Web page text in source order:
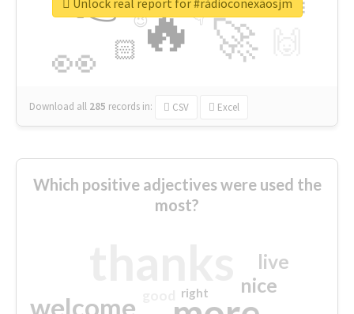
🔥 🚀
👀 🏻
👇
😉
Download all 285 records in: CSV Excel
Unlock real report for #rádioconexãosjm
Which positive adjectives were used the
most?
welcome
nice
live
right